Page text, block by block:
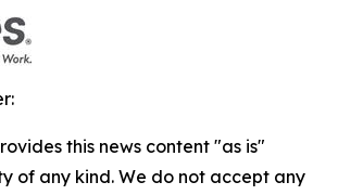
this news content "as is"
of any kind. We do not accept any